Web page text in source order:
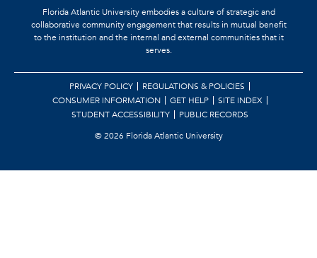
Florida Atlantic University embodies a culture of strategic and
collaborative community engagement that results in mutual benefit
to the institution and the internal and external communities that it
serves.
PRIVACY POLICY
REGULATIONS & POLICIES
CONSUMER INFORMATION
GET HELP
SITE INDEX
STUDENT ACCESSIBILITY
PUBLIC RECORDS
©2026 Florida Atlantic University